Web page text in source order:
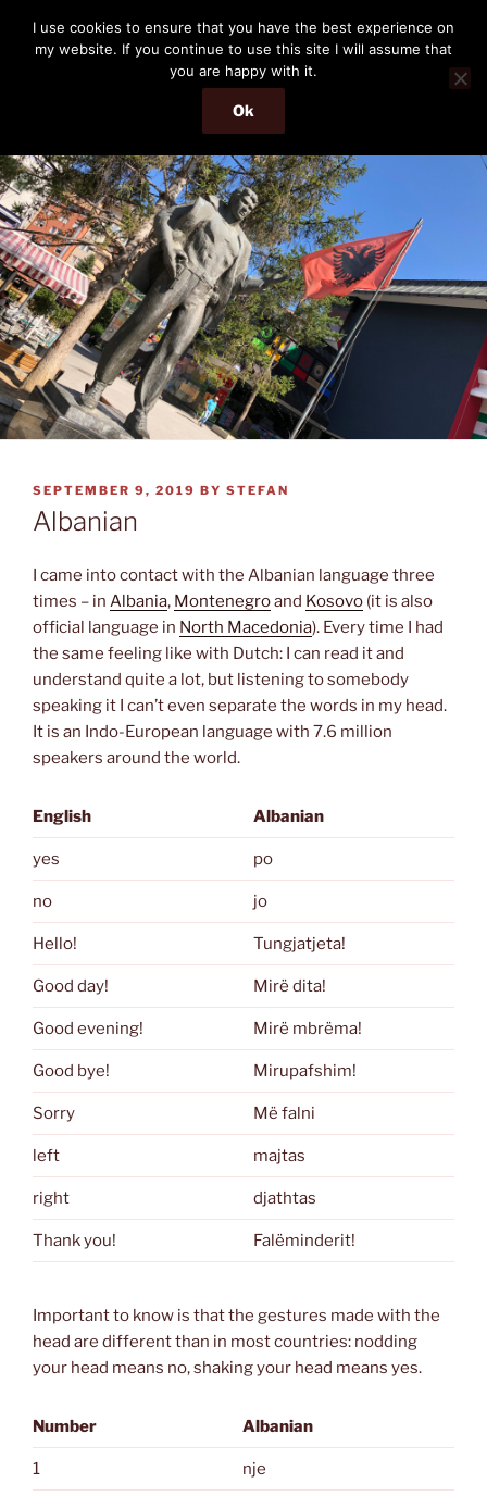
content
THE PASSENGER
Memories and hints of a travelling IT professional.
Menu
POSTED
ON
SEPTEMBER 9, 2019 BY STEFAN
Albanian
I came into contact with the Albanian language three
times – in Albania, Montenegroand Kosovo (it is also
official language in North Macedonia). Every time I had
the same feeling like with Dutch: I can read it and
understand quite a lot, but listening to somebody
speaking it I can’t even separate the words in my head.
It is an Indo-European language with 7.6 million
speakers around the world.
English Albanian
yes po
no jo
Hello! Tungjatjeta!
Good day! Mirë dita!
Good evening! Mirë mbrëma!
Good bye! Mirupafshim!
Sorry Më falni
left majtas
right djathtas
Thank you! Falëminderit!
Important to know is that the gestures made with the
head are different than in most countries: nodding
your head means no, shaking your head means yes.
Number Albanian
1 nje
I use cookies to ensure that you have the best experience on
my website. If you continue to use this site I will assume that
you are happy with it.
Ok